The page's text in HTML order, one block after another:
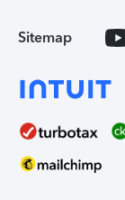
Sitemap